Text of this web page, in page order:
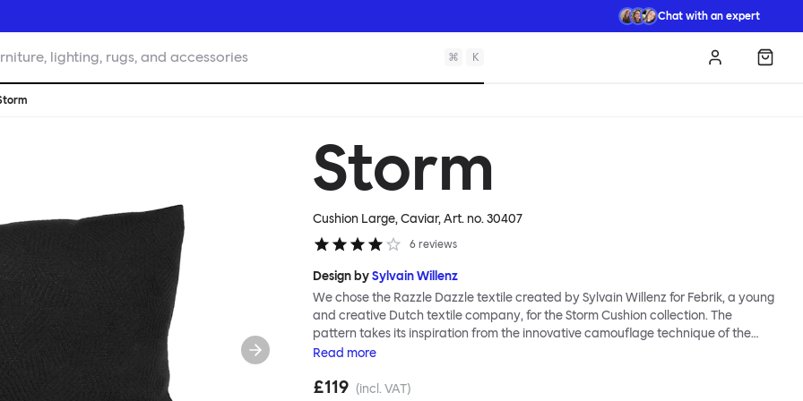
Chat with an expert
lighting, rugs, and accessories ⌘ K Log in
Storm
Cushion Large, Caviar, Art. no.30407
6 reviews
Design bySylvain Willenz
We chose the Razzle Dazzle textile created by Sylvain Willenz for Febrik, a young
and creative Dutch textile company, for the Storm Cushion collection. The
pattern takes its inspiration from the innovative camouflage technique of the
same name, invented by artist Norman Wilkinson and originally applied to
shapes woven into its surface using a 3D knitting technique that creates extra
Read more
£119 (incl. VAT)